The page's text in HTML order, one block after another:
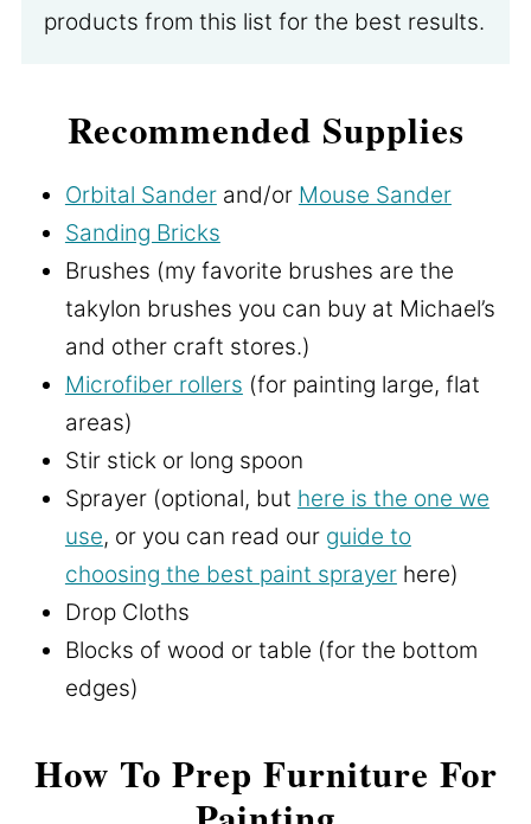
products from this list for the best results.
Recommended Supplies
Orbital Sanderand/or Mouse Sander
Sanding Bricks
Brushes (my favorite brushes are the
takylon brushes you can buy at Michael’s
and other craft stores.)
Microfiber rollers (for painting large, flat
areas)
Stir stick or long spoon
Sprayer (optional, but here is the one we
use, or you can read our guide to
choosing the best paint sprayerhere)
Drop Cloths
Blocks of wood or table (for the bottom
edges)
How To Prep Furniture For